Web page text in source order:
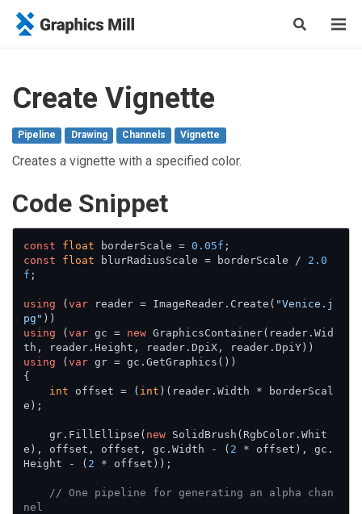
Create Vignette
Pipeline Drawing Channels Vignette
Creates a vignette with a specified color.
Сode Snippet
const float borderScale = 0.05f
const
float blurRadiusScale = borderScale / 2.0
f ;
using ( var reader = ImageReader.Create( "Venice.j
pg"
using ( var gc = new GraphicsContainer(reader.Wid
using ( var gr = gc.GetGraphics())
{
int offset = ( int )(reader.Width * borderScal
e);
    gr.FillEllipse(
new SolidBrush(RgbColor.Whit
e), offset, offset, gc.Width - ( 2 * offset), gc.
Height - ( 2 * offset));
// One pipeline for generating an alpha chan
nel